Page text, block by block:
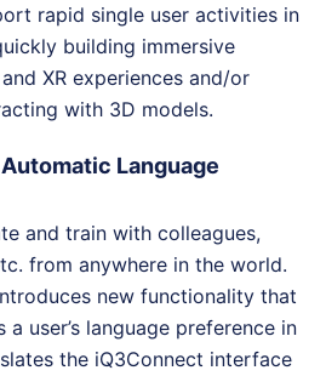
rapid single user activities in
building immersive
XR experiences and/or
with 3D models.
Language
and train with colleagues,
from anywhere in the world.
new functionality that
user’s language preference in
the iQ3Connect interface